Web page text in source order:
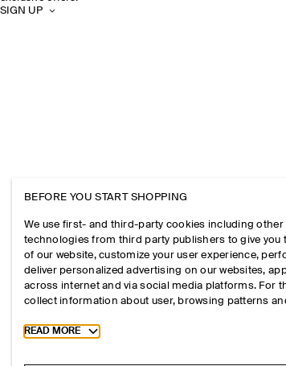
SIGN UP
BEFORE YOU START SHOPPING
We use first- and third-party cookies including other
technologies from third party publishers to give you
of our website, customize your user experience,
deliver personalized advertising on our websites,
across internet and via social media platforms. For
collect information about user, browsing patterns
Toggle more cookie information
READ MORE